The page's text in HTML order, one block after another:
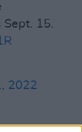
Sept. 15.
2022